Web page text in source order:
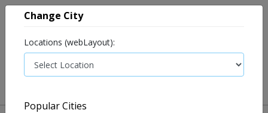
Change City
Locations (webLayout):
Popular Cities